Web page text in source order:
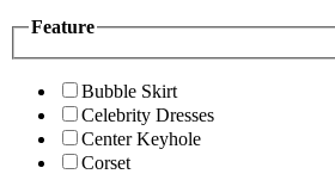
Feature
Bubble Skirt
Celebrity Dresses
Center Keyhole
Corset